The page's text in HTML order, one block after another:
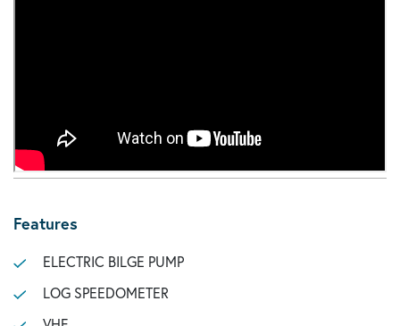
Features
ELECTRIC BILGE PUMP
LOG SPEEDOMETER